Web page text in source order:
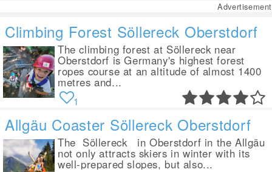
Advertisement
Climbing Forest Söllereck Oberstdorf
The climbing forest at Söllereck near
Oberstdorf is Germany's highest forest
ropes course at an altitude of almost 1400
metres and...
1
Allgäu Coaster Söllereck Oberstdorf
The Söllereck in Oberstdorf in the Allgäu
not only attracts skiers in winter with its
well-prepared slopes, but also...